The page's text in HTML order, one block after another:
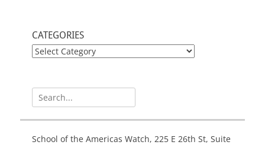
CATEGORIES
CATEGORIES
Search
for:
School of the Americas Watch, 225 E 26th St, Suite